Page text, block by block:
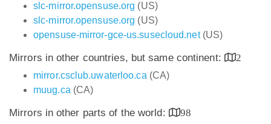
slc-mirror.opensuse.org (US)
slc-mirror.opensuse.org (US)
opensuse-mirror-gce-us.susecloud.net(US)
Mirrors in other countries, but same continent:
2
mirror.csclub.uwaterloo.ca (CA)
muug.ca (CA)
Mirrors in other parts of the world:
98